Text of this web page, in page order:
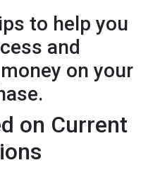
to help you
and
on your
on Current